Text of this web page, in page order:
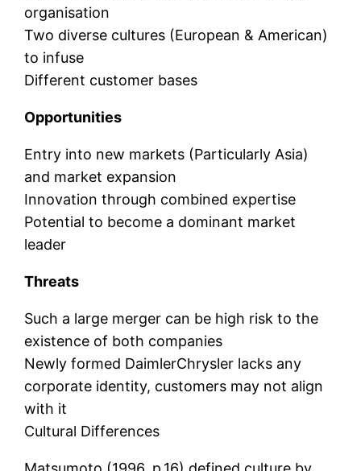
organisation
Two diverse cultures (European & American)
to infuse
Different customer bases
Opportunities
Entry into new markets (Particularly Asia)
and market expansion
Innovation through combined expertise
Potential to become a dominant market
leader
Threats
Such a large merger can be high risk to the
existence of both companies
Newly formed DaimlerChrysler lacks any
corporate identity, customers may not align
with it
Cultural Differences